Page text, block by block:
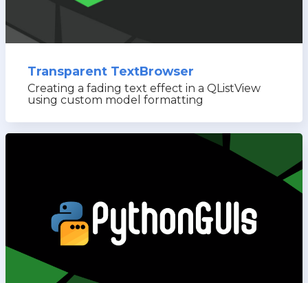
Transparent TextBrowser
Creating a fading text effect in a QListView
using custom model formatting